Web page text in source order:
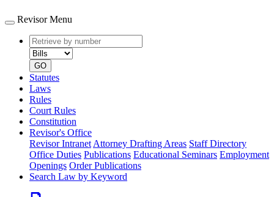
Revisor Menu
Retrieve
by
number
type
GO
Statutes
Laws
Rules
Court Rules
Constitution
Revisor's Office
Revisor Intranet Attorney Drafting Areas Staff Directory
Office Duties Publications Educational Seminars Employment
Openings Order Publications
Search Law by Keyword